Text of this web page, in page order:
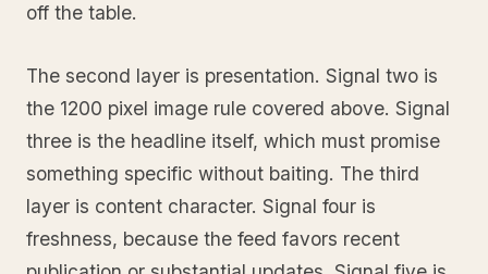
off the table.
The second layer is presentation. Signal two is
the 1200 pixel image rule covered above. Signal
three is the headline itself, which must promise
something specific without baiting. The third
layer is content character. Signal four is
freshness, because the feed favors recent